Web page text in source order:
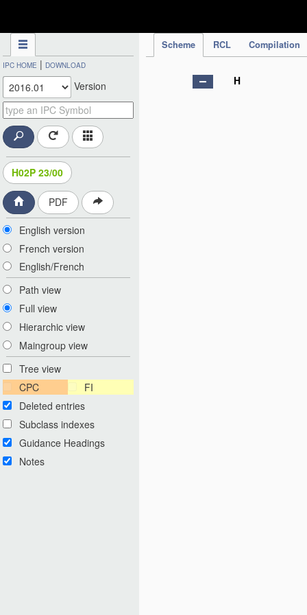
Scheme RCL Compilation
IPC HOME | DOWNLOAD
Version
H02P 23/00
PDF
English version
French version
English/French
Path view
Full view
Hierarchic view
Maingroup view
Tree view
CPC
FI
Deleted entries
Subclass indexes
Guidance Headings
Notes
H